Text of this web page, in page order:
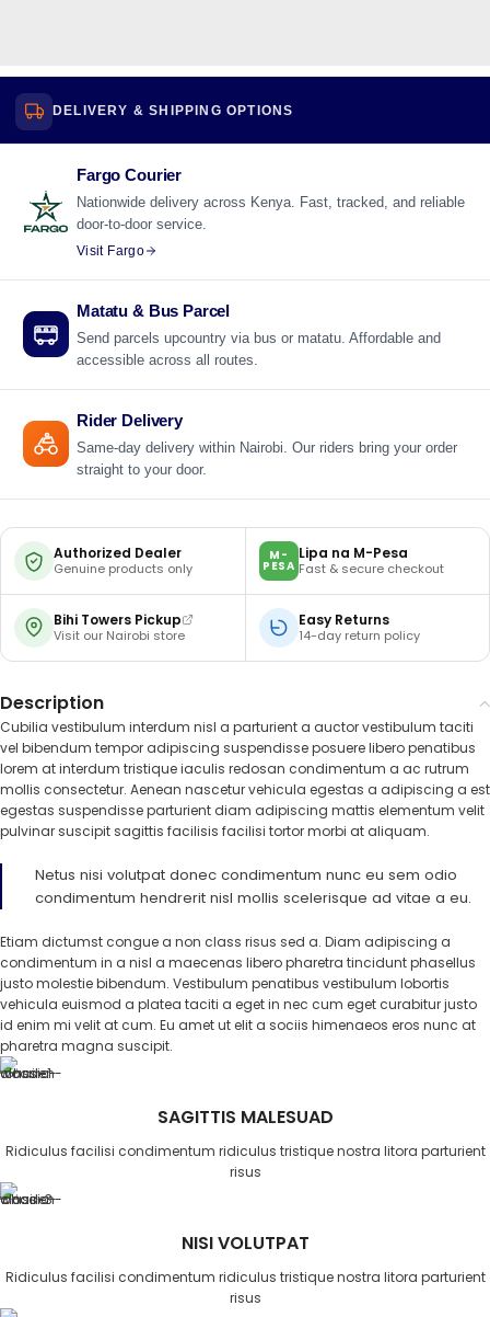
DELIVERY & SHIPPING OPTIONS
Fargo Courier
Nationwide delivery across Kenya. Fast, tracked, and reliable
door-to-door service.
Visit Fargo
Matatu & Bus Parcel
Send parcels upcountry via bus or matatu. Affordable and
accessible across all routes.
Rider Delivery
Same-day delivery within Nairobi. Our riders bring your order
straight to your door.
Authorized Dealer
Genuine products only
M-
PESA
Lipa na M-Pesa
Fast & secure checkout
Bihi Towers Pickup
Visit our Nairobi store
Easy Returns
14-day return policy
Description
Cubilia vestibulum interdum nisl a parturient a auctor vestibulum taciti
vel bibendum tempor adipiscing suspendisse posuere libero penatibus
lorem at interdum tristique iaculis redosan condimentum a ac rutrum
mollis consectetur. Aenean nascetur vehicula egestas a adipiscing a est
egestas suspendisse parturient diam adipiscing mattis elementum velit
pulvinar suscipit sagittis facilisis facilisi tortor morbi at aliquam.
Netus nisi volutpat donec condimentum nunc eu sem odio
condimentum hendrerit nisl mollis scelerisque ad vitae a eu.
Etiam dictumst congue a non class risus sed a. Diam adipiscing a
condimentum in a nisl a maecenas libero pharetra tincidunt phasellus
justo molestie bibendum. Vestibulum penatibus vestibulum lobortis
vehicula euismod a platea taciti a eget in nec cum eget curabitur justo
id enim mi velit at cum. Eu amet ut elit a sociis himenaeos eros nunc at
pharetra magna suscipit.
SAGITTIS MALESUAD
Ridiculus facilisi condimentum ridiculus tristique nostra litora parturient
risus
NISI VOLUTPAT
Ridiculus facilisi condimentum ridiculus tristique nostra litora parturient
risus